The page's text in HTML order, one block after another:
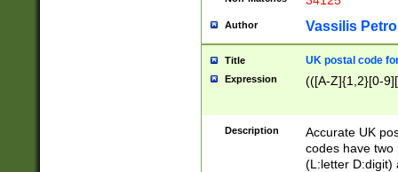
Author Vassilis
Title UK postal code
Expression (([A-Z]{1,2}[0-
Description
Accurate UK
codes have two
(L:letter D:digit)